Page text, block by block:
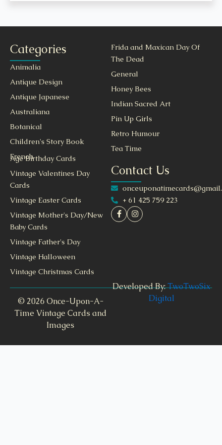
Categories
Animalia
Antique Design
Antique Japanese
Australiana
Botanical
Children's Story Book
French
Frida and Maxican Day Of
The Dead
General
Honey Bees
Indian Sacred Art
Pin Up Girls
Retro Humour
Tea Time
Age Birthday Cards
Vintage Valentines Day
Cards
Vintage Easter Cards
Vintage Mother's Day/New
Baby Cards
Vintage Father's Day
Vintage Halloween
Vintage Christmas Cards
Contact Us
+ 61 425 759 223
© 2026 Once-Upon-A-
Time Vintage Cards and
Images
Developed By:TwoTwoSix
Digital